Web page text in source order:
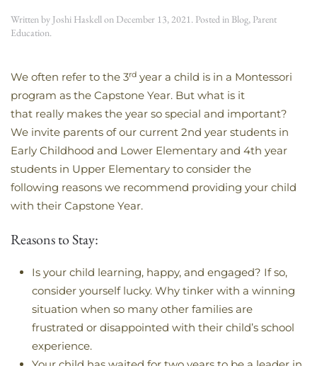
Written by Joshi Haskellon December 13, 2021. Posted in Blog, Parent
Education.
We often refer to the 3rd year a child is in a Montessori
program as the Capstone Year. But what is it
that really makes the year so special and important?
We invite parents of our current 2nd year students in
Early Childhood and Lower Elementary and 4th year
students in Upper Elementary to consider the
following reasons we recommend providing your child
with their Capstone Year.
Reasons to Stay:
Is your child learning, happy, and engaged? If so,
consider yourself lucky. Why tinker with a winning
situation when so many other families are
frustrated or disappointed with their child’s school
experience.